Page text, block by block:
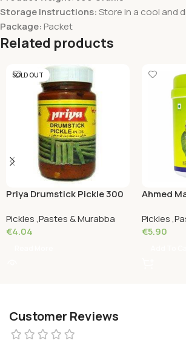
Storage Instructions:Store in a cool and
Package: Packet
Related products
SOLD OUT
Priya Drumstick Pickle 300
Pickles ,Pastes & Murabba
€4.04
Ahmed
Pickles
€5.90
Customer Reviews